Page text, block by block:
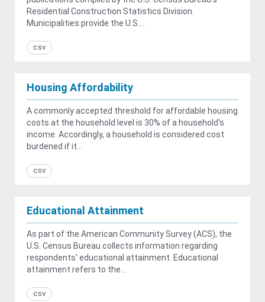
Residential Construction Statistics Division.
Municipalities provide the U.S....
csv
Housing Affordability
A commonly accepted threshold for affordable housing
costs at the household level is 30% of a household's
income. Accordingly, a household is considered cost
burdened if it...
csv
Educational Attainment
As part of the American Community Survey (ACS), the
U.S. Census Bureau collects information regarding
respondents' educational attainment. Educational
attainment refers to the...
csv